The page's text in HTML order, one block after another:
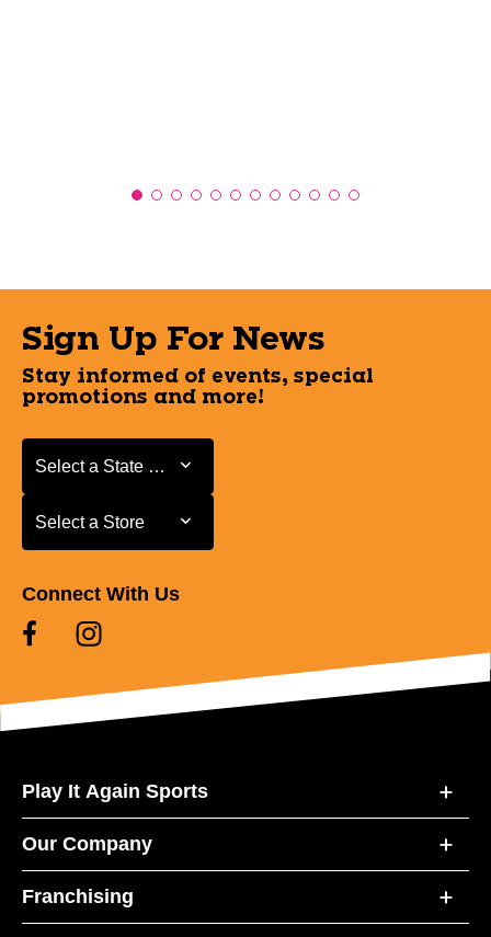
Sign Up For News
Stay informed of events, special
promotions and more!
Select a State or Province
Select a State or Province
Select a Store
Select a Store
Connect With Us
Play It Again Sports
Our Company
Franchising